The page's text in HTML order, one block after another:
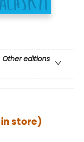
Other editions
store)